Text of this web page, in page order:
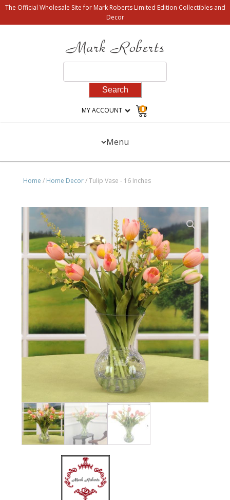
The Official Wholesale Site for Mark Roberts Limited Edition Collectibles and
Decor
for:
MY ACCOUNT 0
Menu
Home / Home Decor/ Tulip Vase - 16 Inches